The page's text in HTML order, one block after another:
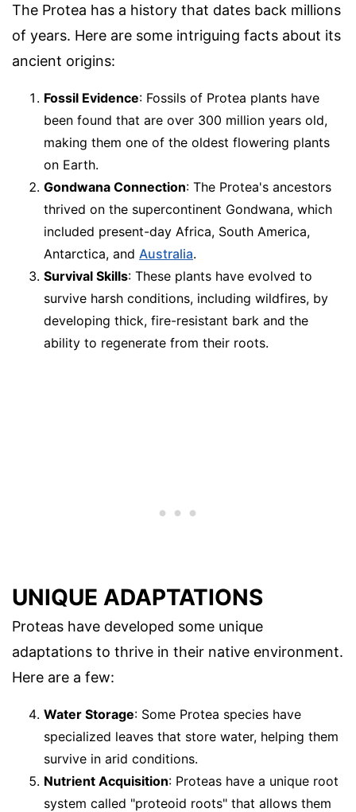
The Protea has a history that dates back millions
of years. Here are some intriguing facts about its
ancient origins:
Fossil Evidence: Fossils of Protea plants have
been found that are over 300 million years old,
making them one of the oldest flowering plants
on Earth.
Gondwana Connection: The Protea's ancestors
thrived on the supercontinent Gondwana, which
included present-day Africa, South America,
Antarctica, and Australia.
Survival Skills: These plants have evolved to
survive harsh conditions, including wildfires, by
developing thick, fire-resistant bark and the
ability to regenerate from their roots.
UNIQUE ADAPTATIONS
Proteas have developed some unique
adaptations to thrive in their native environment.
Here are a few:
Water Storage: Some Protea species have
specialized leaves that store water, helping them
survive in arid conditions.
Nutrient Acquisition: Proteas have a unique root
system called "proteoid roots" that allows them